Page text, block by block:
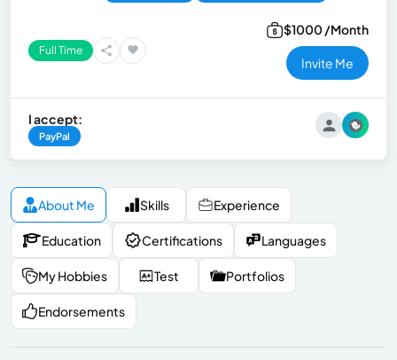
Full Time
$1000 /Month
Invite Me
I accept:
PayPal
About Me Skills Experience
Education Certifications Languages
My Hobbies Test Portfolios
Endorsements